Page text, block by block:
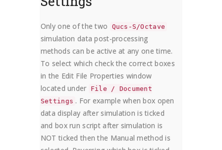
Only one of the two Qucs-S/Octave
simulation data post-processing
methods can be active at any one time.
To select which check the correct boxes
in the Edit File Properties window
located under File / Document
Settings . For example when box open
data display after simulation is ticked
and box run script after simulation is
NOT ticked then the Manual method is